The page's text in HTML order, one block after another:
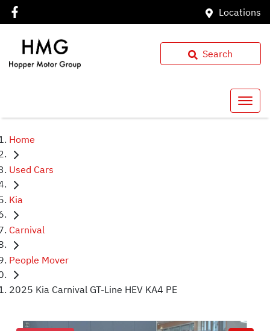
Locations
Search
Home
Used Cars
Kia
Carnival
People Mover
2025 Kia Carnival GT-Line HEV KA4 PE